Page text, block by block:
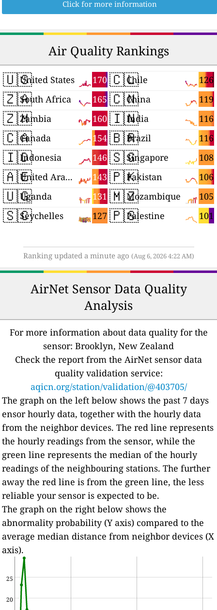
Click for more information
Air Quality Rankings
🇺🇸 170
United States
🇿🇦 165
South Africa
🇿🇲 160
Zambia
🇨🇦 154
Canada
🇮🇩 146
Indonesia
🇦🇪 143
United Arab Emirates
🇺🇬 131
Uganda
🇸🇨 127
Seychelles
🇨🇱 126
Chile
🇨🇳 119
China
🇮🇳 116
India
🇧🇷 116
Brazil
🇸🇬 108
Singapore
🇵🇰 106
Pakistan
🇲🇿 105
Mozambique
🇵🇸 101
Palestine
Ranking updated a minute ago (Aug 6, 2026 4:22 AM)
AirNet Sensor Data Quality
Analysis
For more information about data quality for the
sensor: Brooklyn, New Zealand
Check the report from the AirNet sensor data
quality validation service:
aqicn.org/station/validation/@403705/
The graph on the left below shows the past 7 days
ensor hourly data, together with the hourly data
from the neighbor devices. The red line represents
the hourly readings from the sensor, while the
green line represents the median of the hourly
readings of the neighbouring stations. The further
away the red line is from the green line, the less
reliable your sensor is expected to be.
The graph on the right below shows the
abnormality probability (Y axis) compared to the
average median distance from neighbor devices (X
axis).
20
25